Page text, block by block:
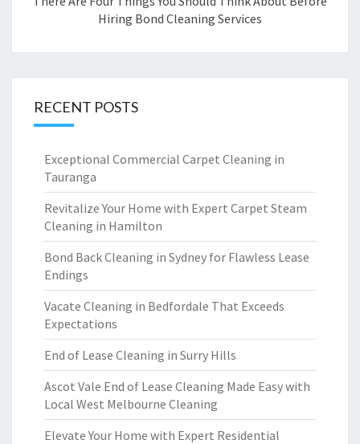
Hiring Bond Cleaning Services
RECENT POSTS
Exceptional Commercial Carpet Cleaning in
Tauranga
Revitalize Your Home with Expert Carpet Steam
Cleaning in Hamilton
Bond Back Cleaning in Sydney for Flawless Lease
Endings
Vacate Cleaning in Bedfordale That Exceeds
Expectations
End of Lease Cleaning in Surry Hills
Ascot Vale End of Lease Cleaning Made Easy with
Local West Melbourne Cleaning
Elevate Your Home with Expert Residential